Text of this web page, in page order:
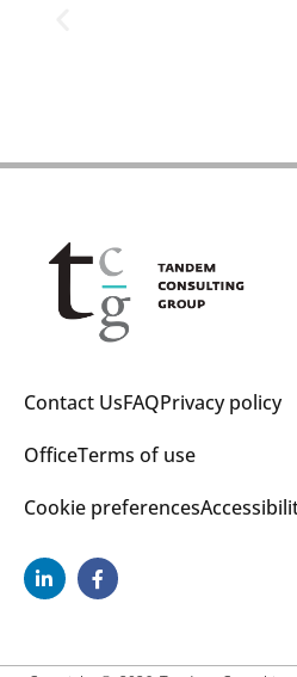
Contact UsFAQPrivacy policy
OfficeTerms of use
Cookie preferences